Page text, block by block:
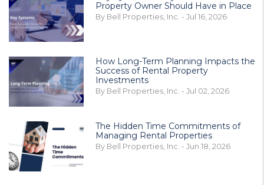
Property Owner Should Have in Place
By Bell Properties, Inc. - Jul 16, 2026
How Long-Term Planning Impacts the
Success of Rental Property
Investments
By Bell Properties, Inc. - Jul 02, 2026
The Hidden Time Commitments of
Managing Rental Properties
By Bell Properties, Inc. - Jun 18, 2026